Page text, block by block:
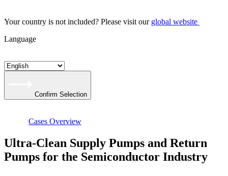
Your country is not included? Please visit our global website
Language
Confirm Selection
Cases Overview
Ultra-Clean Supply Pumps and Return
Pumps for the Semiconductor Industry